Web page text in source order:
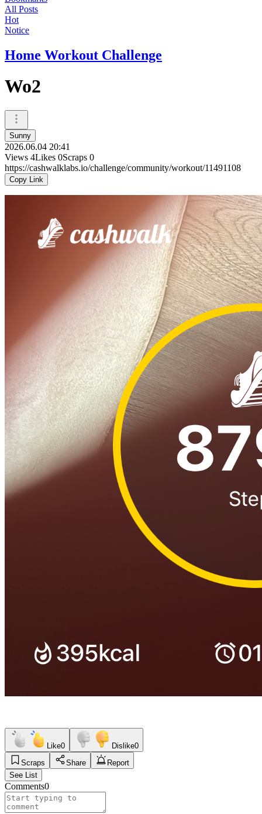
All Posts
Hot
Notice
Home Workout Challenge
Wo2
Sunny
2026.06.04 20:41
Views 4Likes 0Scraps 0
https://cashwalklabs.io/challenge/community/workout/11491108
Copy Link
Like0 Dislike0
Scraps
Share
Report
See List
Comments0